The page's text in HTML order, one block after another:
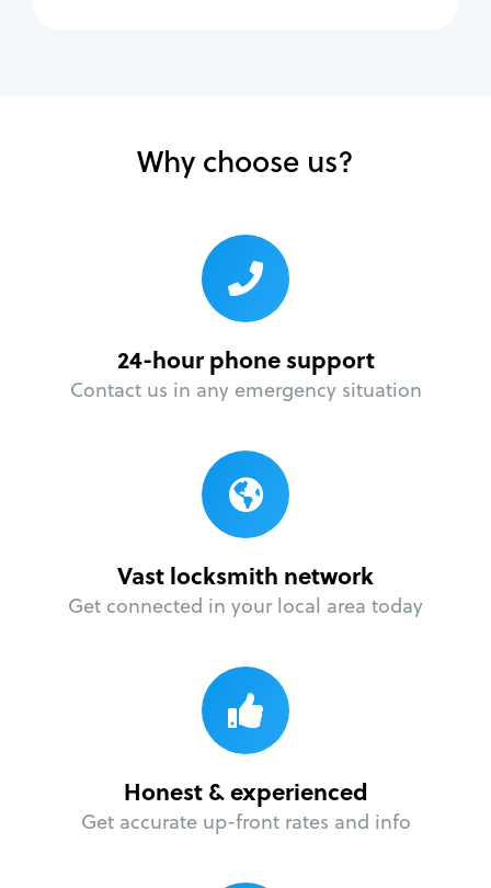
Why choose us?
24-hour phone support
Contact us in any emergency situation
Vast locksmith network
Get connected in your local area today
Honest & experienced
Get accurate up-front rates and info